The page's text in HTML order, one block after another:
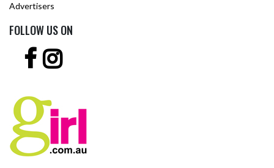
Advertisers
FOLLOW US ON